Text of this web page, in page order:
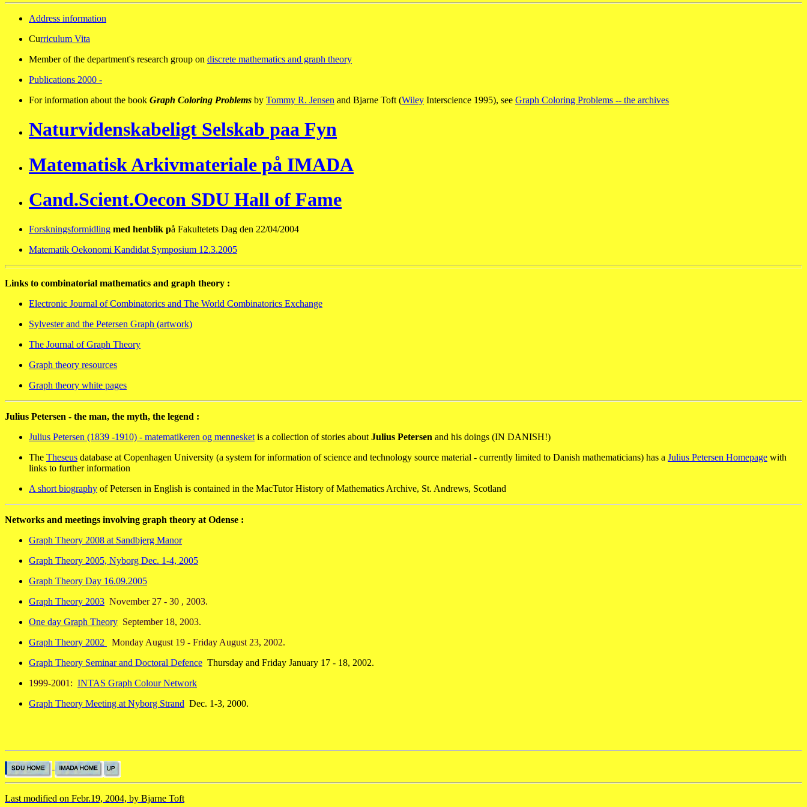
Address information
Curriculum Vita
Member of the department's research group on discrete mathematics and graph theory
Publications 2000 -
For information about the book Graph Coloring Problems by Tommy R. Jensen and Bjarne Toft (Wiley Interscience 1995), see Graph Coloring Problems -- the archives
Naturvidenskabeligt Selskab paa Fyn
Matematisk Arkivmateriale på IMADA
Cand.Scient.Oecon SDU Hall of Fame
Forskningsformidling med henblik på Fakultetets Dag den 22/04/2004
Matematik Oekonomi Kandidat Symposium 12.3.2005
Links to combinatorial mathematics and graph theory :
Electronic Journal of Combinatorics and The World Combinatorics Exchange
Sylvester and the Petersen Graph (artwork)
The Journal of Graph Theory
Graph theory resources
Graph theory white pages
Julius Petersen - the man, the myth, the legend :
Julius Petersen (1839 -1910) - matematikeren og mennesket is a collection of stories about Julius Petersen and his doings (IN DANISH!)
The Theseus database at Copenhagen University (a system for information of science and technology source material - currently limited to Danish mathematicians) has a Julius Petersen Homepage with
links to further information
A short biography of Petersen in English is contained in the MacTutor History of Mathematics Archive, St. Andrews, Scotland
Networks and meetings involving graph theory at Odense :
Graph Theory 2008 at Sandbjerg Manor
Graph Theory 2005, Nyborg Dec. 1-4, 2005
Graph Theory Day 16.09.2005
Graph Theory 2003 November 27 - 30 , 2003.
One day Graph Theory September 18, 2003.
Graph Theory 2002
Monday August 19 - Friday August 23, 2002.
Graph Theory Seminar and Doctoral Defence Thursday and Friday January 17 - 18, 2002.
1999-2001: INTAS Graph Colour Network
Graph Theory Meeting at Nyborg Strand Dec. 1-3, 2000.
Last modified on Febr.19, 2004, by Bjarne Toft